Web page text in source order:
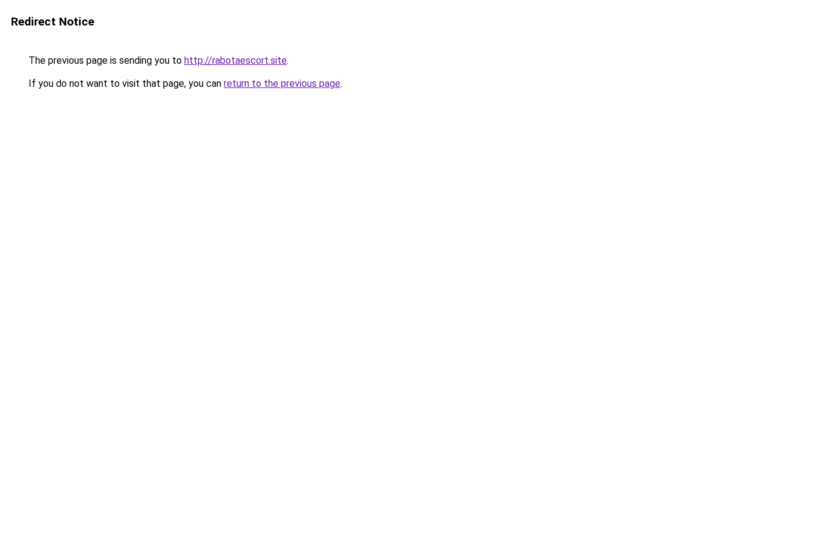
Redirect Notice
The previous page is sending you to http://rabotaescort.site.
If you do not want to visit that page, you can return to the previous page.